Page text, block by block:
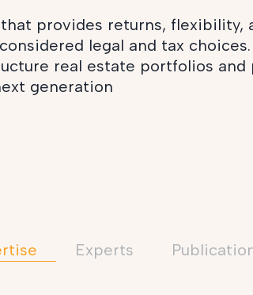
provides returns, flexibility,
legal and tax
real estate portfolios
generation
Experts